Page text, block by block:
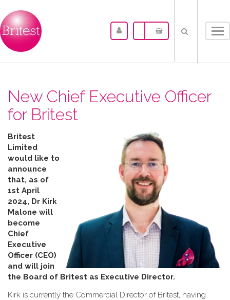
New Chief Executive Officer
for Britest
Britest
Limited
would like to
announce
that, as of
1st April
2024, Dr Kirk
Malone will
become
Chief
Executive
Officer (CEO)
and will join
the Board of Britest as Executive Director.
Kirk is currently the Commercial Director of Britest, having